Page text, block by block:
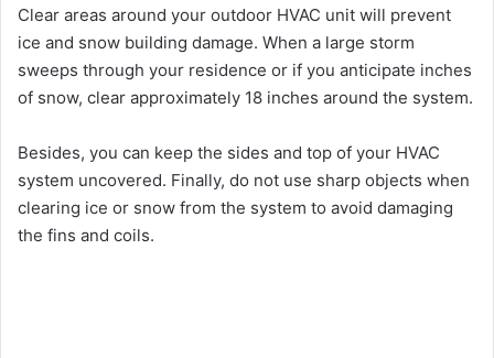
Clear areas around your outdoor HVAC unit will prevent
ice and snow building damage. When a large storm
sweeps through your residence or if you anticipate inches
of snow, clear approximately 18 inches around the system.
Besides, you can keep the sides and top of your HVAC
system uncovered. Finally, do not use sharp objects when
clearing ice or snow from the system to avoid damaging
the fins and coils.